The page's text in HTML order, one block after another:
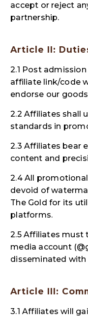
accept or reject
partnership.
Article II:
2.1 Post
affiliate link/code
endorse our
2.2 Affiliates shall
standards in
2.3 Affiliates bear
content and
2.4 All
devoid of
The Gold for its
platforms.
2.5 Affiliates must
media account
disseminated
Article III:
3.1 Affiliates will